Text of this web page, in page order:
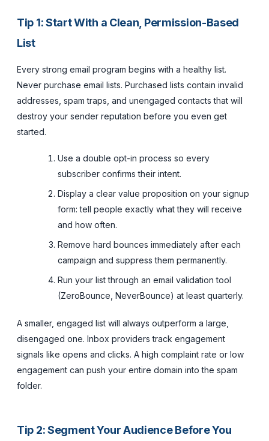
Tip 1: Start With a Clean, Permission-Based
List
Every strong email program begins with a healthy list.
Never purchase email lists. Purchased lists contain invalid
addresses, spam traps, and unengaged contacts that will
destroy your sender reputation before you even get
started.
Use a double opt-in process so every
subscriber confirms their intent.
Display a clear value proposition on your signup
form: tell people exactly what they will receive
and how often.
Remove hard bounces immediately after each
campaign and suppress them permanently.
Run your list through an email validation tool
(ZeroBounce, NeverBounce) at least quarterly.
A smaller, engaged list will always outperform a large,
disengaged one. Inbox providers track engagement
signals like opens and clicks. A high complaint rate or low
engagement can push your entire domain into the spam
folder.
Tip 2: Segment Your Audience Before You